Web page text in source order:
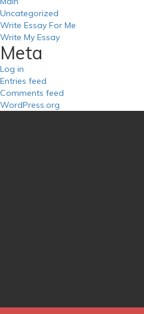
Uncategorized
Write Essay For Me
Write My Essay
Meta
Log in
Entries feed
Comments feed
WordPress.org